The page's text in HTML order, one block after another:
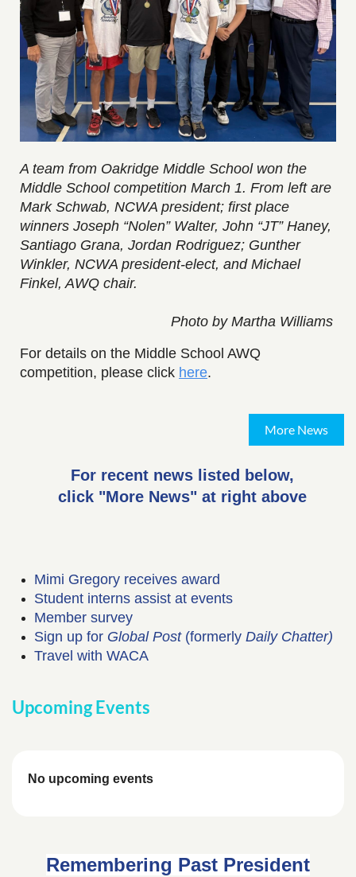
A team from Oakridge Middle School won the
Middle School competition March 1. From left are
Mark Schwab, NCWA president; first place
winners Joseph “Nolen” Walter, John “JT” Haney,
Santiago Grana, Jordan Rodriguez; Gunther
Winkler, NCWA president-elect, and Michael
Finkel, AWQ chair.
Photo by Martha Williams
For details on the Middle School AWQ
competition, please click here.
More News
For recent news listed below,
click "More News" at right above
Mimi Gregory receives award
Student interns assist at events
Member survey
Sign up for Global Post(formerly Daily Chatter)
Travel with WACA
Upcoming Events
No upcoming events
Remembering Past President